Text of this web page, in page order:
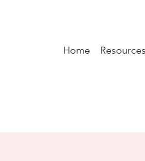
Home Resources